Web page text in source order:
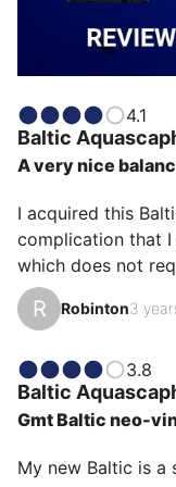
4.1
Baltic
A very nice
I acquired this
complication that
which does not
an AD. After
range (the offer is
equipped with a
incidentally, the
designed: It is
zones and help
R Robinton3
3.8
Baltic
Gmt Baltic neo-
My new Baltic is